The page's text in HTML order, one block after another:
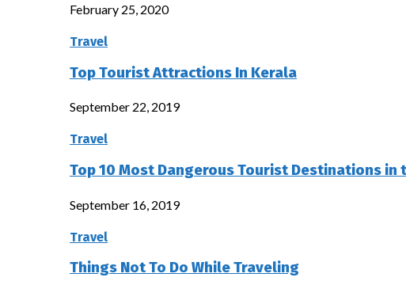
February 25, 2020
Travel
Top Tourist Attractions In Kerala
September 22, 2019
Travel
Top 10 Most Dangerous Tourist Destinations in
September 16, 2019
Travel
Things Not To Do While Traveling